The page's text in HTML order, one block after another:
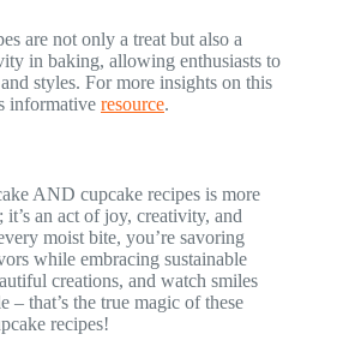
are not only a treat but also a
in baking, allowing enthusiasts to
styles. For more insights on this
informative resource.
AND cupcake recipes is more
an act of joy, creativity, and
moist bite, you’re savoring
while embracing sustainable
creations, and watch smiles
– that’s the true magic of these
recipes!